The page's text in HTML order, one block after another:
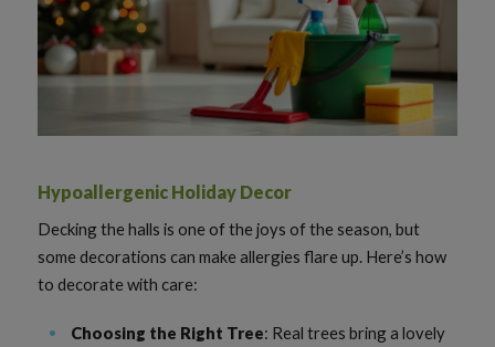
Hypoallergenic Holiday Decor
Decking the halls is one of the joys of the season, but
some decorations can make allergies flare up. Here’s how
to decorate with care:
Choosing the Right Tree: Real trees bring a lovely